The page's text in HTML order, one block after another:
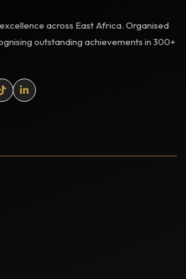
across East Africa. Organised
outstanding achievements in 300+